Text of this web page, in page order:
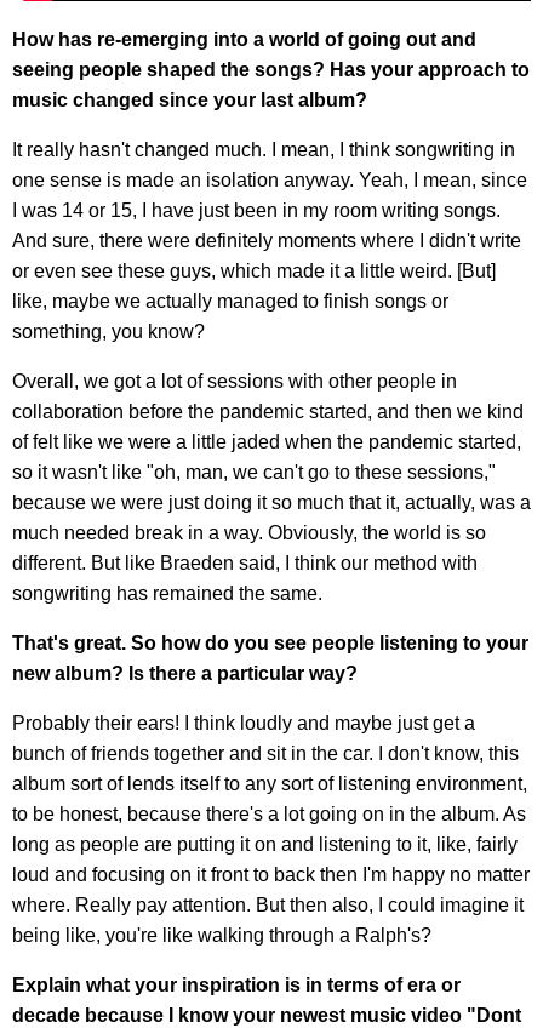
How has re-emerging into a world of going out and
seeing people shaped the songs? Has your approach to
music changed since your last album?
It really hasn't changed much. I mean, I think songwriting in
one sense is made an isolation anyway. Yeah, I mean, since
I was 14 or 15, I have just been in my room writing songs.
And sure, there were definitely moments where I didn't write
or even see these guys, which made it a little weird. [But]
like, maybe we actually managed to finish songs or
something, you know?
Overall, we got a lot of sessions with other people in
collaboration before the pandemic started, and then we kind
of felt like we were a little jaded when the pandemic started,
so it wasn't like "oh, man, we can't go to these sessions,"
because we were just doing it so much that it, actually, was a
much needed break in a way. Obviously, the world is so
different. But like Braeden said, I think our method with
songwriting has remained the same.
That's great. So how do you see people listening to your
new album? Is there a particular way?
Probably their ears! I think loudly and maybe just get a
bunch of friends together and sit in the car. I don't know, this
album sort of lends itself to any sort of listening environment,
to be honest, because there's a lot going on in the album. As
long as people are putting it on and listening to it, like, fairly
loud and focusing on it front to back then I'm happy no matter
where. Really pay attention. But then also, I could imagine it
being like, you're like walking through a Ralph's?
Explain what your inspiration is in terms of era or
decade because I know your newest music video "Dont